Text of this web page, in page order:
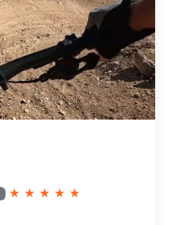
★ ★ ★ ★ ★